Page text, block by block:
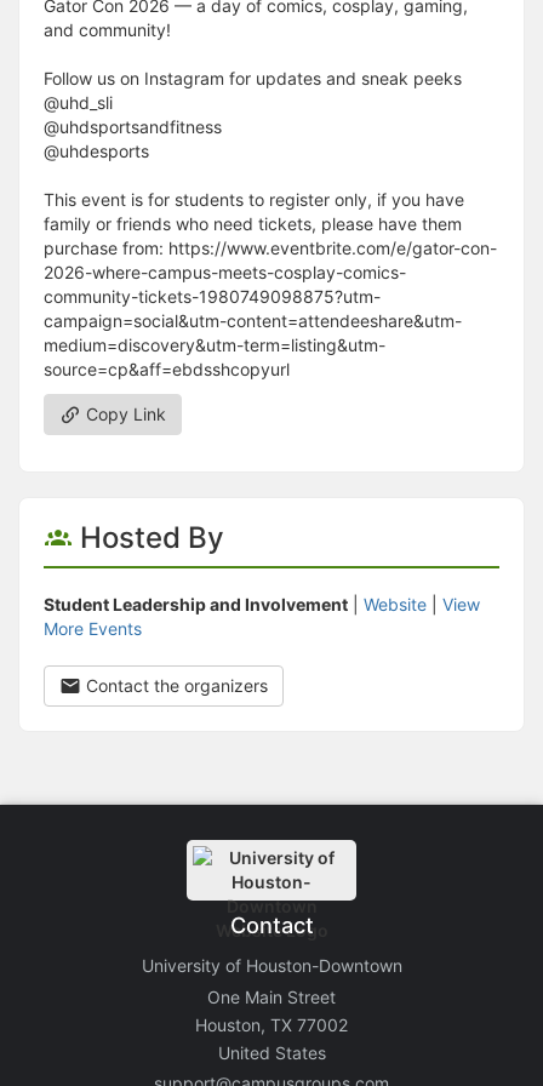
Gator Con 2026 — a day of comics, cosplay, gaming,
and community!
Follow us on Instagram for updates and sneak peeks
@uhd_sli
@uhdsportsandfitness
@uhdesports
This event is for students to register only, if you have
family or friends who need tickets, please have them
purchase from: https://www.eventbrite.com/e/gator-con-
2026-where-campus-meets-cosplay-comics-
community-tickets-1980749098875?utm-
campaign=social&utm-content=attendeeshare&utm-
medium=discovery&utm-term=listing&utm-
source=cp&aff=ebdsshcopyurl
Copy Link
Hosted By
Student Leadership and Involvement Website
View
More Events
Contact the organizers
Contact
University of Houston-Downtown
One Main Street
Houston, TX 77002
United States